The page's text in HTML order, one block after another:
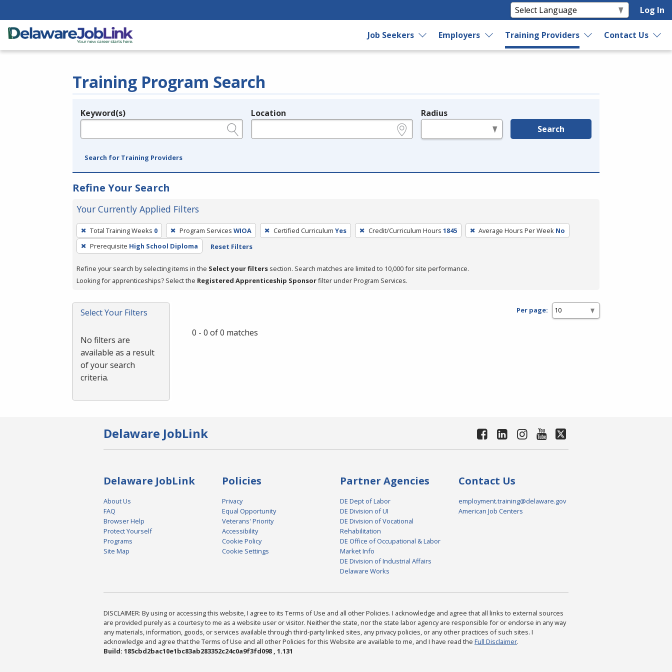
Log In
Job Seekers Employers Training Providers Contact Us
Training Program Search
Legend
Keyword(s) Location Radius
Search
Search for Training Providers
Refine Your Search
Your Currently Applied Filters
To
remove
a
press
or
Spacebar.
Total Training Weeks 0 Program Services WIOA Certified Curriculum Yes Credit/Curriculum Hours 1845 Average Hours Per Week No
Prerequisite High School Diploma Reset Filters
Refine your search by selecting items in the Select your filters section. Search matches are limited to 10,000 for site performance.
Looking for apprenticeships? Select the Registered Apprenticeship Sponsorfilter under Program Services.
Select Your Filters
No filters are
available as a result
of your search
criteria.
Per page:
0 - 0 of 0 matches
Delaware JobLink
Delaware JobLink
About Us
FAQ
Browser Help
Protect Yourself
Programs
Site Map
Policies
Privacy
Equal Opportunity
Veterans' Priority
Accessibility
Cookie Policy
Cookie Settings
Partner Agencies
DE Dept of Labor
DE Division of UI
DE Division of Vocational
Rehabilitation
DE Office of Occupational & Labor
Market Info
DE Division of Industrial Affairs
Delaware Works
Contact Us
employment.training@delaware.gov
American Job Centers
DISCLAIMER: By using or accessing this website, I agree to its Terms of Use and all other Policies. I acknowledge and agree that all links to external sources
are provided purely as a courtesy to me as a website user or visitor. Neither the state, nor the state labor agency are responsible for or endorse in any way
any materials, information, goods, or services available through third-party linked sites, any privacy policies, or any other practices of such sites. I
acknowledge and agree that the Terms of Use and all other Policies for this Website are available to me, and I have read the Full Disclaimer.
Build: 185cbd2bac10e1bc83ab283352c24c0a9f3fd098 , 1.131